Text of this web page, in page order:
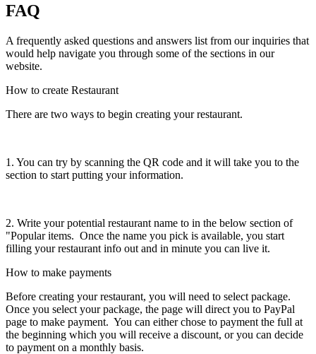
FAQ
A frequently asked questions and answers list from our inquiries that
would help navigate you through some of the sections in our
website.
How to create Restaurant
There are two ways to begin creating your restaurant.
1. You can try by scanning the QR code and it will take you to the
section to start putting your information.
2. Write your potential restaurant name to in the below section of
"Popular items. Once the name you pick is available, you start
filling your restaurant info out and in minute you can live it.
How to make payments
Before creating your restaurant, you will need to select package.
Once you select your package, the page will direct you to PayPal
page to make payment. You can either chose to payment the full at
the beginning which you will receive a discount, or you can decide
to payment on a monthly basis.